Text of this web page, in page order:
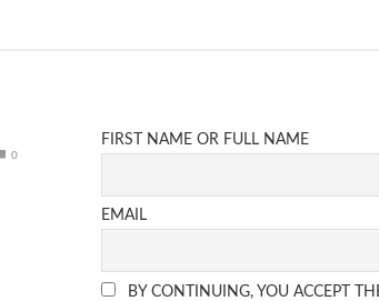
0
FIRST NAME OR FULL NAME
EMAIL
BY CONTINUING, YOU ACCEPT